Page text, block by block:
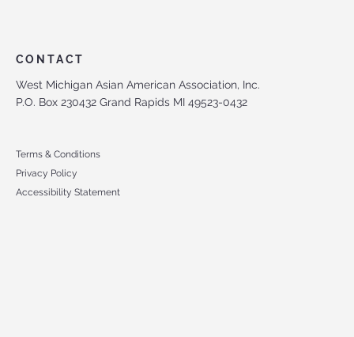
CONTACT
West Michigan Asian American Association, Inc.
P.O. Box 230432 Grand Rapids MI 49523-0432
Terms & Conditions
Privacy Policy
Accessibility Statement